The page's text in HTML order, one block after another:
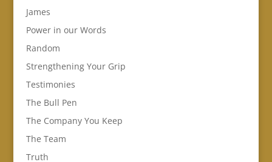
James
Power in our Words
Random
Strengthening Your Grip
Testimonies
The Bull Pen
The Company You Keep
The Team
Truth